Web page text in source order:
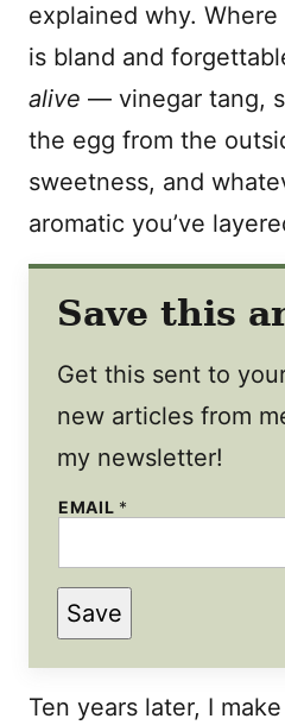
explained why.
is bland and
alive — vinegar tang,
the egg from the
sweetness, and
aromatic you’ve
Save this
Get this sent to
new articles from
my newsletter!
EMAIL *
Save
Ten years later, I